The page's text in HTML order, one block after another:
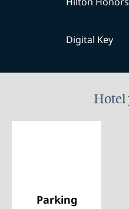
Digital Key
Hotel
Parking